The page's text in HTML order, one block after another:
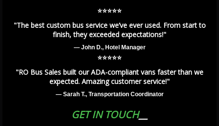
⭐️⭐️⭐️⭐️⭐️
"The best custom bus service we’ve ever used. From start to
finish, they exceeded expectations!"
— John D., Hotel Manager
⭐️⭐️⭐️⭐️⭐️
"RO Bus Sales built our ADA-compliant vans faster than we
expected. Amazing customer service!"
— Sarah T., Transportation Coordinator
GET IN TOUCH